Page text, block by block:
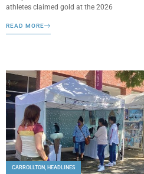
athletes claimed gold at the 2026
READ MORE
CARROLLTON, HEADLINES